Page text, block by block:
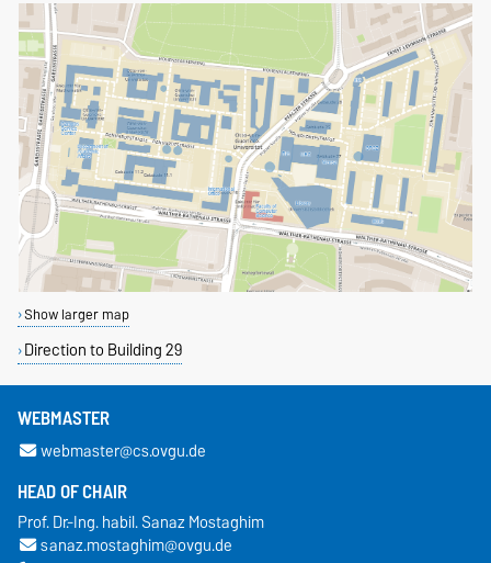
Show larger map
Direction to Building 29
WEBMASTER
webmaster@cs.ovgu.de
HEAD OF CHAIR
Prof. Dr.-Ing. habil. Sanaz Mostaghim
sanaz.mostaghim@ovgu.de